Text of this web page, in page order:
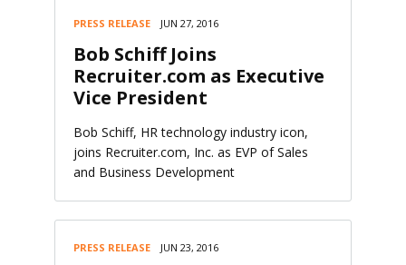
PRESS RELEASE JUN 27, 2016
Bob Schiff Joins
Recruiter.com as Executive
Vice President
Bob Schiff, HR technology industry icon,
joins Recruiter.com, Inc. as EVP of Sales
and Business Development
PRESS RELEASE JUN 23, 2016